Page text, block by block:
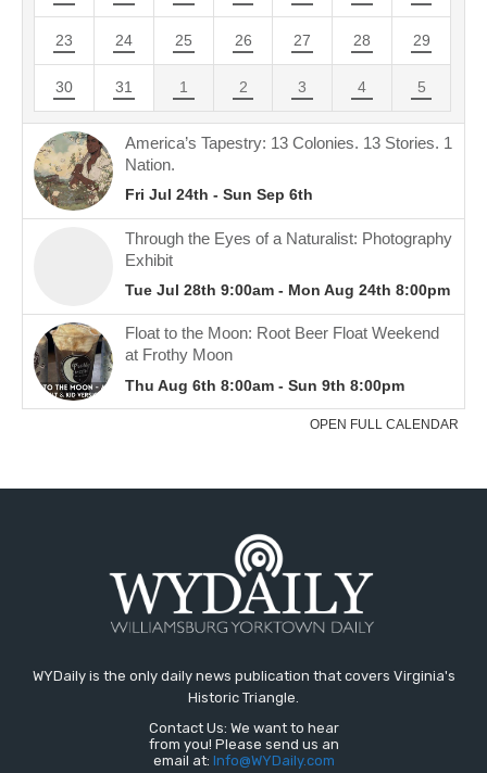
WYDaily is the only daily news publication that covers Virginia's
Historic Triangle.
Contact Us: We want to hear
from you! Please send us an
email at: Info@WYDaily.com